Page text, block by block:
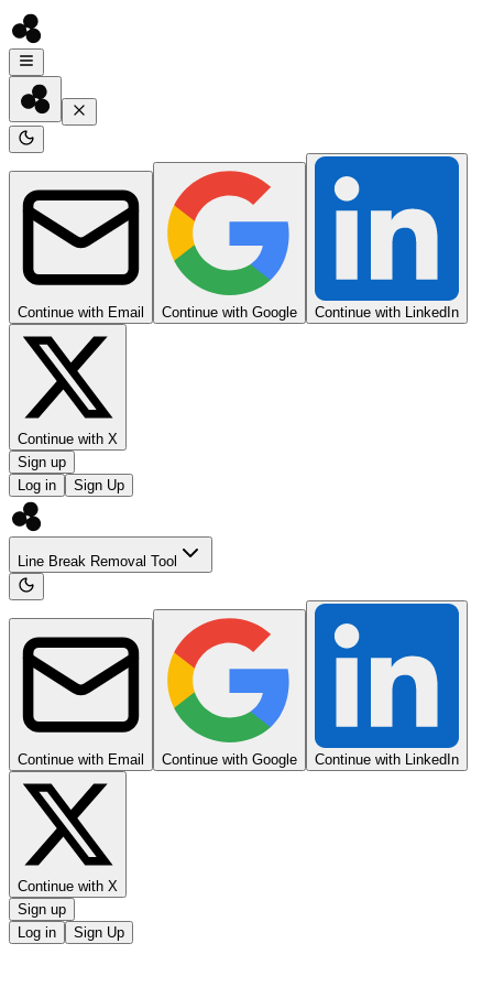
Continue with Email Continue with Google Continue with LinkedIn
Continue with X
Sign up
Log in
Sign Up
Line Break Removal Tool
Continue with Email Continue with Google Continue with LinkedIn
Continue with X
Sign up
Log in
Sign Up